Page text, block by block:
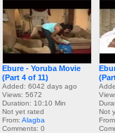
Ebure - Yoruba Movie
(Part 4 of 11)
Added: 6042 days ago
Views: 5672
Duration: 10:10 Min
Not yet rated
From: Alagba
Comments: 0
Not